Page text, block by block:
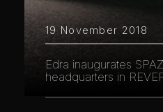
19 November 2018
Edra inaugurates
headquarters in